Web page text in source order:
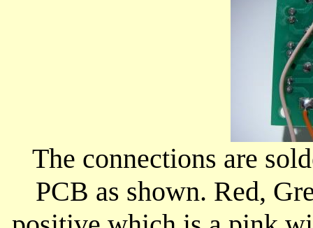
The connections are
PCB as shown. Red,